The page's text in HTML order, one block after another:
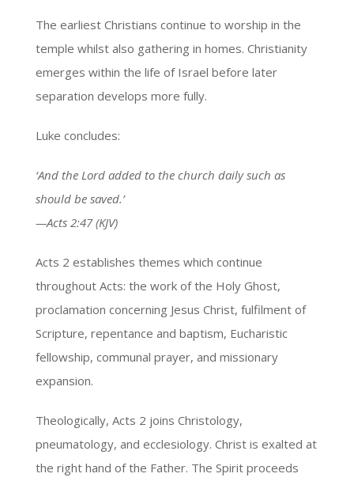
The earliest Christians continue to worship in the
temple whilst also gathering in homes. Christianity
emerges within the life of Israel before later
separation develops more fully.
Luke concludes:
‘And the Lord added to the church daily such as
should be saved.’
—Acts 2:47 (KJV)
Acts 2 establishes themes which continue
throughout Acts: the work of the Holy Ghost,
proclamation concerning Jesus Christ, fulfilment of
Scripture, repentance and baptism, Eucharistic
fellowship, communal prayer, and missionary
expansion.
Theologically, Acts 2 joins Christology,
pneumatology, and ecclesiology. Christ is exalted at
the right hand of the Father. The Spirit proceeds